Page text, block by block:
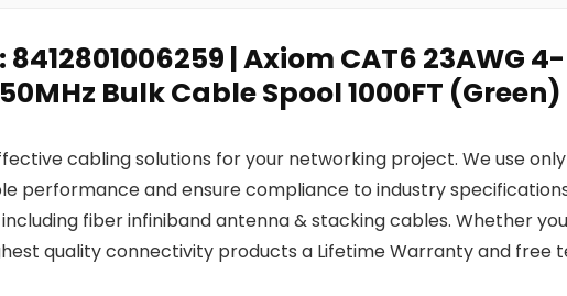
| Axiom CAT6 23AWG
Bulk Cable Spool 1000FT (Green)
cabling solutions for your networking project. We use
performance and ensure compliance to industry
fiber infiniband antenna & stacking cables. Whether
quality connectivity products a Lifetime Warranty and free